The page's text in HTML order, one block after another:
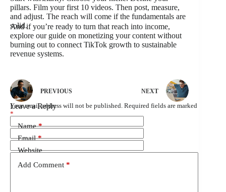
pillars. Film your first 10 videos. Then post, measure,
and adjust. The reach will come if the fundamentals are
solid.
And if you’re ready to turn that reach into income,
explore our guide on monetizing your content without
burning out to connect TikTok growth to sustainable
revenue systems.
PREVIOUS NEXT
Leave a Reply
Your email address will not be published. Required fields are marked
*
Name*
Email*
Website
Add Comment *